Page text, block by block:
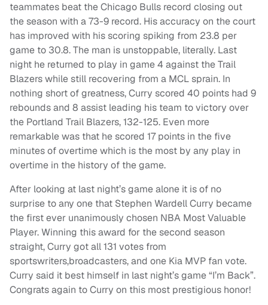
teammates beat the Chicago Bulls record closing out
the season with a 73-9 record. His accuracy on the court
has improved with his scoring spiking from 23.8 per
game to 30.8. The man is unstoppable, literally. Last
night he returned to play in game 4 against the Trail
Blazers while still recovering from a MCL sprain. In
nothing short of greatness, Curry scored 40 points had 9
rebounds and 8 assist leading his team to victory over
the Portland Trail Blazers, 132-125. Even more
remarkable was that he scored 17 points in the five
minutes of overtime which is the most by any play in
overtime in the history of the game.
After looking at last night’s game alone it is of no
surprise to any one that Stephen Wardell Curry became
the first ever unanimously chosen NBA Most Valuable
Player. Winning this award for the second season
straight, Curry got all 131 votes from
sportswriters,broadcasters, and one Kia MVP fan vote.
Curry said it best himself in last night’s game “I’m Back”.
Congrats again to Curry on this most prestigious honor!